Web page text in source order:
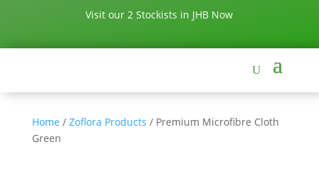
Visit our 2 Stockists in JHB Now
Home / Zoflora Products / Premium Microfibre Cloth
Green